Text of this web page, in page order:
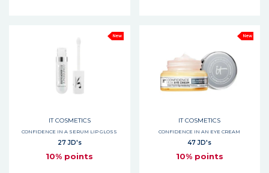
New
IT COSMETICS
CONFIDENCE IN A SERUM LIP GLOSS
27 JD's
10% points
New
IT COSMETICS
CONFIDENCE IN AN EYE CREAM
47 JD's
10% points